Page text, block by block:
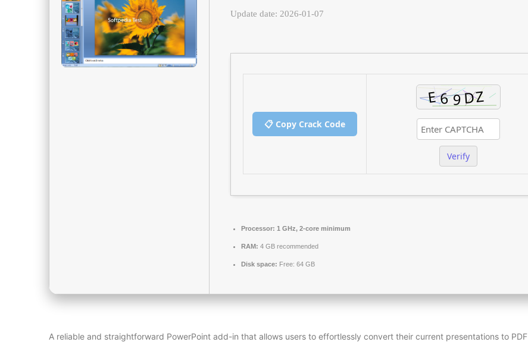
Update date: 2026-01-07
📋 Copy Crack Code
Verify
Processor: 1 GHz, 2-core minimum
RAM: 4 GB recommended
Disk space: Free: 64 GB
A reliable and straightforward PowerPoint add-in that allows users to effortlessly convert their current presentations to PDF